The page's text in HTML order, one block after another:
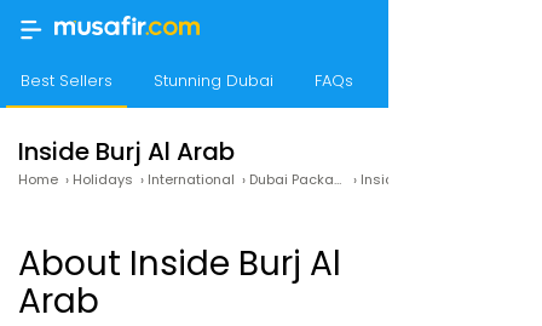
Inside Burj Al Arab
Home › Holidays › International › Dubai Packages ›
Best Sellers Stunning Dubai FAQs
About Inside Burj Al
Arab